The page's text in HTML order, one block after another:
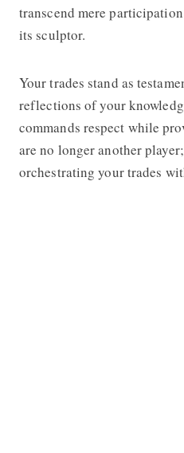
transcend mere
its sculptor.
Your trades stand as
reflections of your
commands respect while
are no longer another
orchestrating your trades